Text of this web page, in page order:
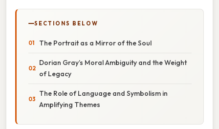
SECTIONS BELOW
The Portrait as a Mirror of the Soul
Dorian Gray’s Moral Ambiguity and the Weight
of Legacy
The Role of Language and Symbolism in
Amplifying Themes